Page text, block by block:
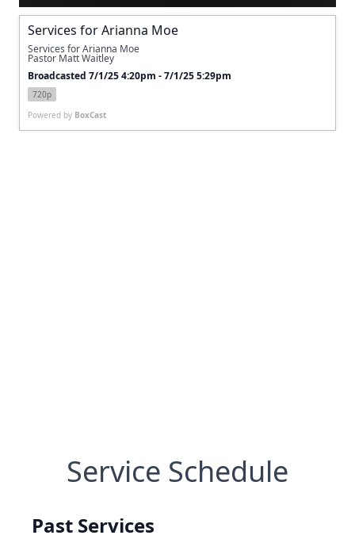
Services for Arianna Moe
Services for Arianna Moe
Pastor Matt Waitley
Broadcasted 7/1/25 4:20pm - 7/1/25 5:29pm
720p
Powered by BoxCast
Service Schedule
Past Services